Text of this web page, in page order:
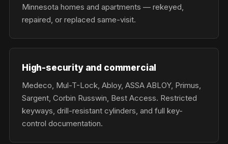
Minnesota homes and apartments — rekeyed,
repaired, or replaced same-visit.
High-security and commercial
Medeco, Mul-T-Lock, Abloy, ASSA ABLOY, Primus,
Sargent, Corbin Russwin, Best Access. Restricted
keyways, drill-resistant cylinders, and full key-
control documentation.